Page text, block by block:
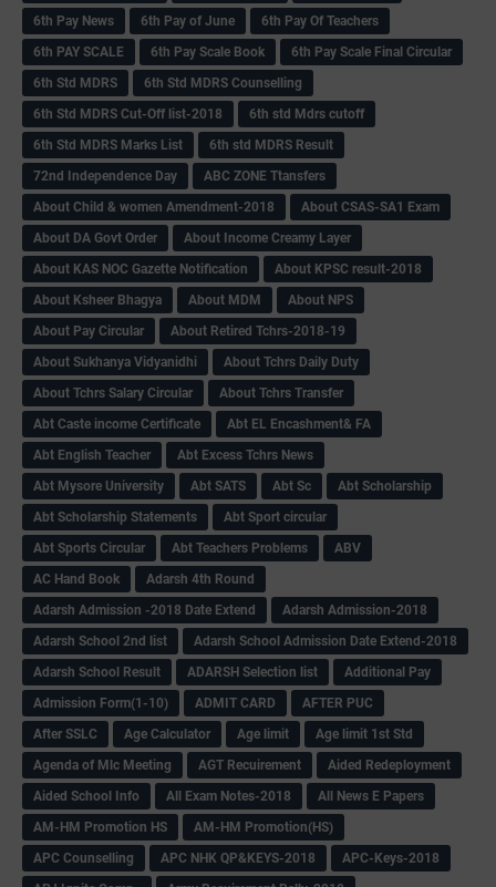
6th Pay News
6th Pay of June
6th Pay Of Teachers
6th PAY SCALE
6th Pay Scale Book
6th Pay Scale Final Circular
6th Std MDRS
6th Std MDRS Counselling
6th Std MDRS Cut-Off list-2018
6th std Mdrs cutoff
6th Std MDRS Marks List
6th std MDRS Result
72nd Independence Day
ABC ZONE Ttansfers
About Child & women Amendment-2018
About CSAS-SA1 Exam
About DA Govt Order
About Income Creamy Layer
About KAS NOC Gazette Notification
About KPSC result-2018
About Ksheer Bhagya
About MDM
About NPS
About Pay Circular
About Retired Tchrs-2018-19
About Sukhanya Vidyanidhi
About Tchrs Daily Duty
About Tchrs Salary Circular
About Tchrs Transfer
Abt Caste income Certificate
Abt EL Encashment& FA
Abt English Teacher
Abt Excess Tchrs News
Abt Mysore University
Abt SATS Abt Sc
Abt Scholarship
Abt Scholarship Statements
Abt Sport circular
Abt Sports Circular
Abt Teachers Problems
ABV
AC Hand Book
Adarsh 4th Round
Adarsh Admission -2018 Date Extend
Adarsh Admission-2018
Adarsh School 2nd list
Adarsh School Admission Date Extend-2018
Adarsh School Result
ADARSH Selection list
Additional Pay
Admission Form(1-10)
ADMIT CARD
AFTER PUC
After SSLC
Age Calculator Age limit
Age limit 1st Std
Agenda of Mlc Meeting
AGT Recuirement
Aided Redeployment
Aided School Info
All Exam Notes-2018
All News E Papers
AM-HM Promotion HS
AM-HM Promotion(HS)
APC Counselling
APC NHK QP&KEYS-2018
APC-Keys-2018